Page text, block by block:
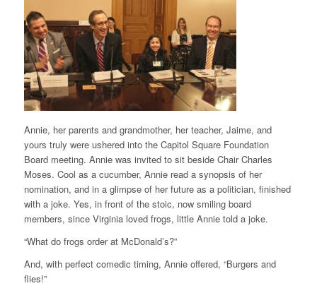
Annie, her parents and grandmother, her teacher, Jaime, and
yours truly were ushered into the Capitol Square Foundation
Board meeting. Annie was invited to sit beside Chair Charles
Moses. Cool as a cucumber, Annie read a synopsis of her
nomination, and in a glimpse of her future as a politician, finished
with a joke. Yes, in front of the stoic, now smiling board
members, since Virginia loved frogs, little Annie told a joke.
“What do frogs order at McDonald’s?”
And, with perfect comedic timing, Annie offered, “Burgers and
flies!”